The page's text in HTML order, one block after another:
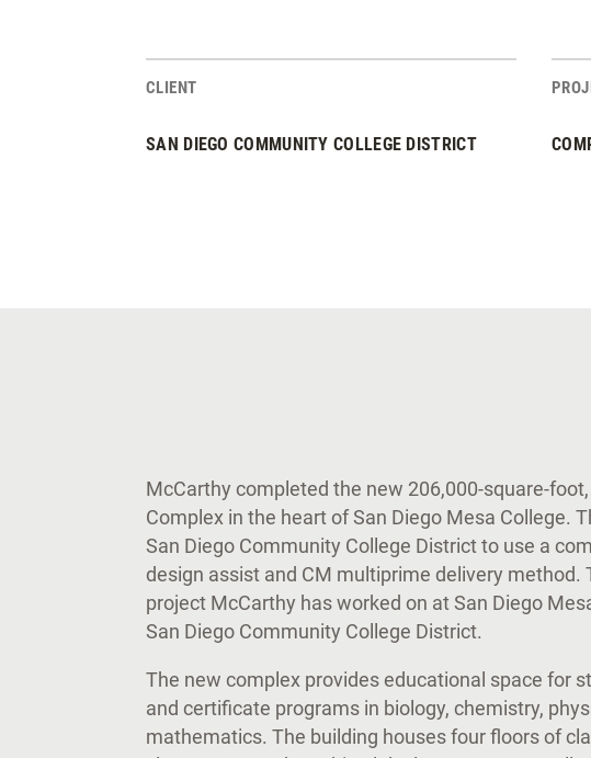
Project Stats
CLIENT
SAN DIEGO COMMUNITY COLLEGE DISTRICT
McCarthy completed the new 206,000-square-
Complex in the heart of San Diego Mesa College.
San Diego Community College District to use a
design assist and CM multiprime delivery method.
project McCarthy has worked on at San Diego
San Diego Community College District.
The new complex provides educational space for
and certificate programs in biology, chemistry,
mathematics. The building houses four floors of